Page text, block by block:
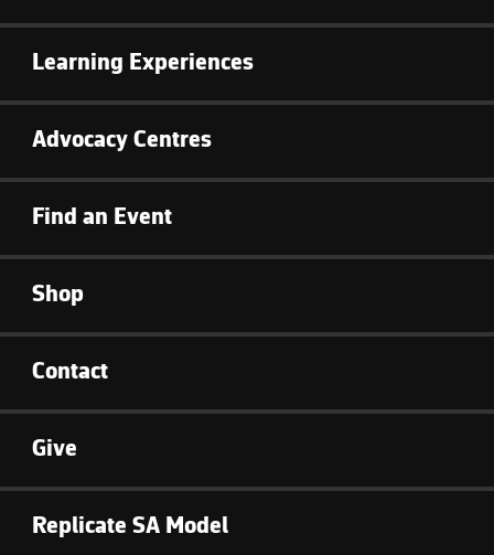
Learning Experiences
Advocacy Centres
Find an Event
Shop
Contact
Give
Replicate SA Model